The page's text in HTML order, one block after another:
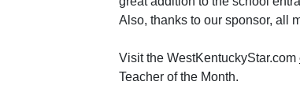
Also, thanks to our sponsor, all
Visit the WestKentuckyStar.com
Teacher of the Month.